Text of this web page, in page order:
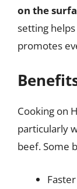
on the
setting
promotes
Cooking on
particularly
beef. Some